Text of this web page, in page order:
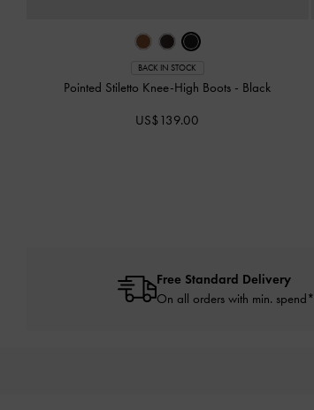
BACK IN STOCK
Pointed Stiletto Knee-High Boots - Black
US$139.00
Free Standard Delivery
On all orders with min. spend*